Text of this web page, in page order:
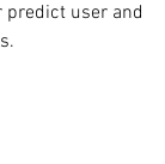
user and